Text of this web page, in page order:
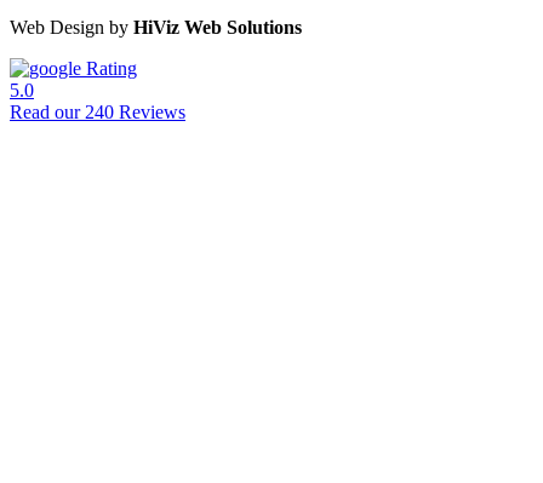
Web Design by HiViz Web Solutions
Rating
5.0
Read our 240 Reviews